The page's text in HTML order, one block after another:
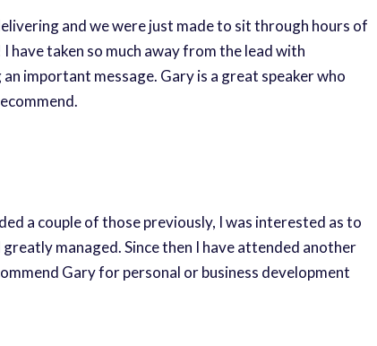
and we were just made to sit through hours of
taken so much away from the lead with
important message. Gary is a great speaker who
a couple of those previously, I was interested as to
managed. Since then I have attended another
Gary for personal or business development